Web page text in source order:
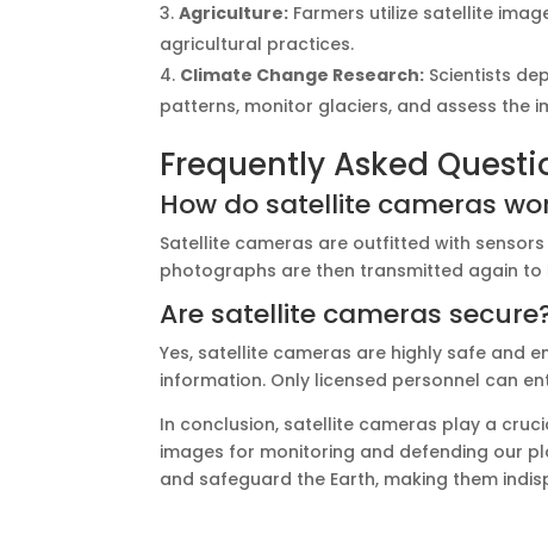
Agriculture: Farmers utilize satellite
agricultural practices.
Climate Change Research: Scientists
patterns, monitor glaciers, and assess the
Frequently Asked
How do satellite cameras
Satellite cameras are outfitted with
photographs are then transmitted again
Are satellite cameras
Yes, satellite cameras are highly safe and
information. Only licensed personnel can
In conclusion, satellite cameras play a
images for monitoring and defending our
and safeguard the Earth, making them